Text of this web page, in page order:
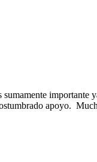
sumamente importante
apoyo.